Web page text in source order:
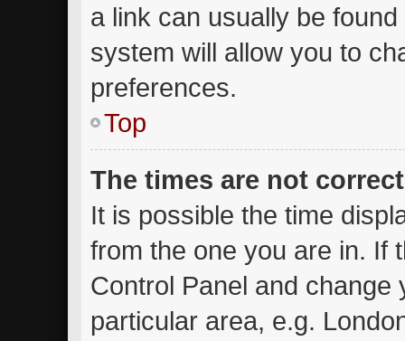
a link can usually be
system will allow you to
preferences.
Top
The times are not
It is possible the time
from the one you are in. If
Control Panel and
particular area, e.g.